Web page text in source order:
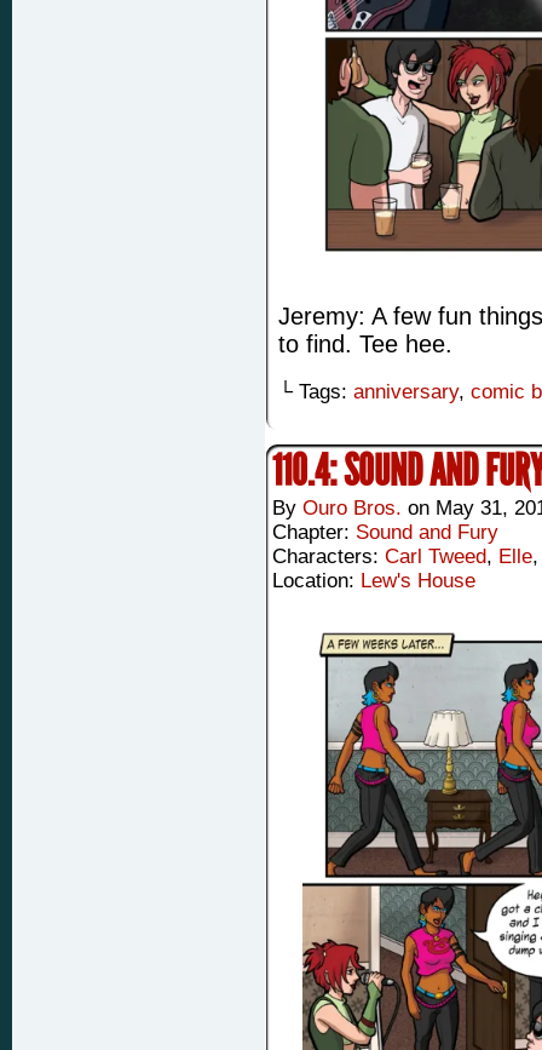
Jeremy: A few fun
to find. Tee hee.
└ Tags: anniversary, comic
110.4: SOUND AND
By Ouro Bros. on May 31,
Chapter: Sound and Fury
Characters: Carl Tweed, Elle
Location: Lew's House